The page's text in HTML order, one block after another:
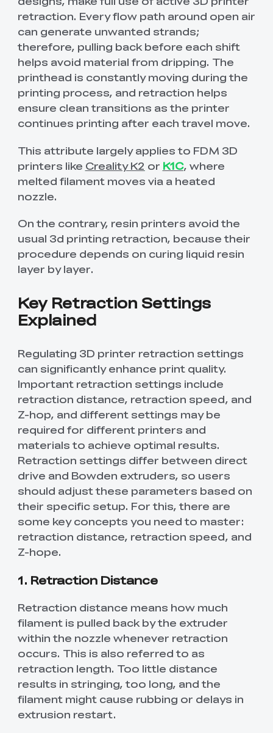
retraction. Every flow path around open air
can generate unwanted strands;
therefore, pulling back before each shift
helps avoid material from dripping. The
printhead is constantly moving during the
printing process, and retraction helps
ensure clean transitions as the printer
continues printing after each travel move.
This attribute largely applies to FDM 3D
printers like Creality K2 or K1C, where
melted filament moves via a heated
nozzle.
On the contrary, resin printers avoid the
usual 3d printing retraction, because their
procedure depends on curing liquid resin
layer by layer.
Key Retraction Settings
Explained
Regulating 3D printer retraction settings
can significantly enhance print quality.
Important retraction settings include
retraction distance, retraction speed, and
Z-hop, and different settings may be
required for different printers and
materials to achieve optimal results.
Retraction settings differ between direct
drive and Bowden extruders, so users
should adjust these parameters based on
their specific setup. For this, there are
some key concepts you need to master:
retraction distance, retraction speed, and
Z-hope.
1. Retraction Distance
Retraction distance means how much
filament is pulled back by the extruder
within the nozzle whenever retraction
occurs. This is also referred to as
retraction length. Too little distance
results in stringing, too long, and the
filament might cause rubbing or delays in
extrusion restart.